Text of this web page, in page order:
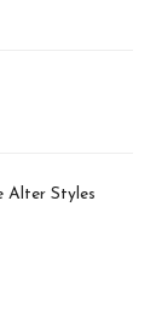
Alter Styles